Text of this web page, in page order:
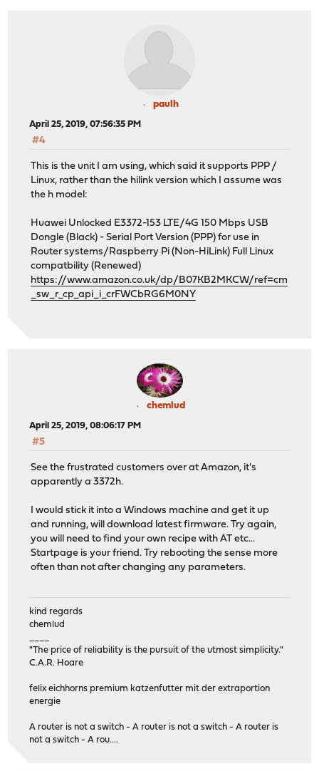
paulh
April 25, 2019, 07:56:35 PM
#4
This is the unit I am using, which said it supports PPP /
Linux, rather than the hilink version which I assume was
the h model:
Huawei Unlocked E3372-153 LTE/4G 150 Mbps USB
Dongle (Black) - Serial Port Version (PPP) for use in
Router systems/Raspberry Pi (Non-HiLink) Full Linux
compatbility (Renewed)
https://www.amazon.co.uk/dp/B07KB2MKCW/ref=cm
_sw_r_cp_api_i_crFWCbRG6M0NY
chemlud
April 25, 2019, 08:06:17 PM
#5
See the frustrated customers over at Amazon, it's
apparently a 3372h.
I would stick it into a Windows machine and get it up
and running, will download latest firmware. Try again,
you will need to find your own recipe with AT etc...
Startpage is your friend. Try rebooting the sense more
often than not after changing any parameters.
kind regards
chemlud
"The price of reliability is the pursuit of the utmost simplicity."
C.A.R. Hoare
felix eichhorns premium katzenfutter mit der extraportion
energie
A router is not a switch - A router is not a switch - A router is
not a switch - A rou....